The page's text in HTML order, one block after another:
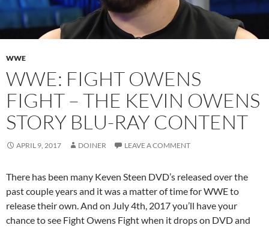
WWE
WWE: FIGHT OWENS
FIGHT – THE KEVIN OWENS
STORY BLU-RAY CONTENT
APRIL 9, 2017 DOINER LEAVE A COMMENT
There has been many Keven Steen DVD’s released over the
past couple years and it was a matter of time for WWE to
release their own. And on July 4th, 2017 you’ll have your
chance to see Fight Owens Fight when it drops on DVD and